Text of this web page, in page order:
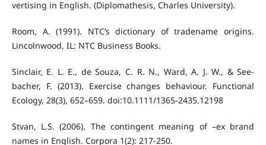
vertising in English. (Diplomathesis, Charles University).
Room, A. (1991). NTC’s dictionary of tradename origins.
Lincolnwood, IL: NTC Business Books.
Sinclair, E. L. E., de Souza, C. R. N., Ward, A. J. W., & See-
bacher, F. (2013). Exercise changes behaviour. Functional
Ecology, 28(3), 652–659. doi:10.1111/1365-2435.12198
Stvan, L.S. (2006). The contingent meaning of –ex brand
names in English. Corpora 1(2): 217-250.